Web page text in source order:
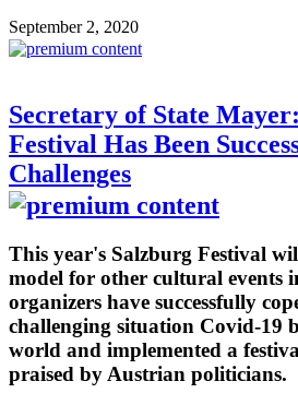
September 2, 2020
Secretary of State
Festival Has Been
Challenges
This year's Salzburg Festival
model for other cultural events
organizers have successfully
challenging situation Covid-19
world and implemented a
praised by Austrian politicians.